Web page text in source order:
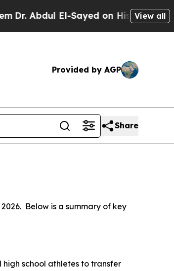
Sayed on Historic Michigan Win:
View all
Provided by AGP
Share
Below is a summary of key
school athletes to transfer